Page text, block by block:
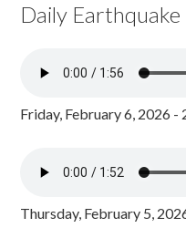
Daily
Friday, February 6, 2026 -
Thursday, February 5,